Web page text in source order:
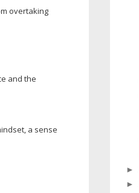
overtaking
and the
a sense
►
►